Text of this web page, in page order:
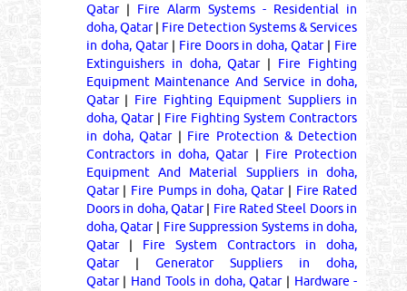
Qatar| Fire Alarm Systems - Residential in
doha, Qatar| Fire Detection Systems & Services
in doha, Qatar| Fire Doors in doha, Qatar| Fire
Extinguishers in doha, Qatar| Fire Fighting
Equipment Maintenance And Service in doha,
Qatar| Fire Fighting Equipment Suppliers in
doha, Qatar| Fire Fighting System Contractors
in doha, Qatar| Fire Protection & Detection
Contractors in doha, Qatar| Fire Protection
Equipment And Material Suppliers in doha,
Qatar| Fire Pumps in doha, Qatar| Fire Rated
Doors in doha, Qatar| Fire Rated Steel Doors in
doha, Qatar| Fire Suppression Systems in doha,
Qatar| Fire System Contractors in doha,
Qatar| Generator Suppliers in doha,
Qatar| Hand Tools in doha, Qatar| Hardware -